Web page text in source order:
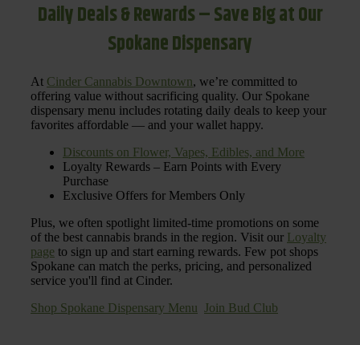
Daily Deals & Rewards – Save Big at Our
Spokane Dispensary
At Cinder Cannabis Downtown, we’re committed to
offering value without sacrificing quality. Our Spokane
dispensary menu includes rotating daily deals to keep your
favorites affordable — and your wallet happy.
Discounts on Flower, Vapes, Edibles, and More
Loyalty Rewards – Earn Points with Every
Purchase
Exclusive Offers for Members Only
Plus, we often spotlight limited-time promotions on some
of the best cannabis brands in the region. Visit our Loyalty
page to sign up and start earning rewards. Few pot shops
Spokane can match the perks, pricing, and personalized
service you'll find at Cinder.
Shop Spokane Dispensary Menu Join Bud Club